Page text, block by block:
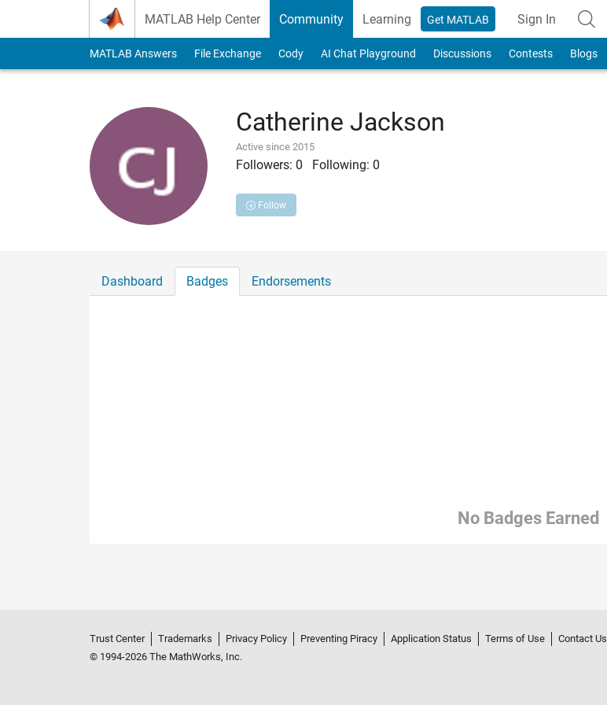
MATLAB Help Center Community Learning Get MATLAB Sign In
MATLAB Answers File Exchange Cody AI Chat Playground Discussions Contests Blogs
Catherine Jackson
Active since 2015
Followers: 0 Following: 0
Follow
Dashboard Badges Endorsements
No Badges Earned
Trust Center Trademarks Privacy Policy Preventing Piracy Application Status Terms of Use
Contact Us
© 1994-2026 The MathWorks, Inc.